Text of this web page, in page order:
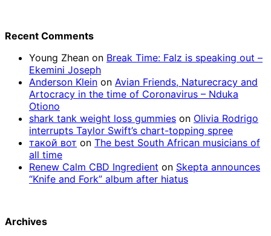
Recent Comments
Young Zhean on Break Time: Falz is speaking out –
Ekemini Joseph
Anderson Klein on Avian Friends, Naturecracy and
Artocracy in the time of Coronavirus – Nduka
Otiono
shark tank weight loss gummies on Olivia Rodrigo
interrupts Taylor Swift’s chart-topping spree
такой вот on The best South African musicians of
all time
Renew Calm CBD Ingredient on Skepta announces
“Knife and Fork” album after hiatus
Archives